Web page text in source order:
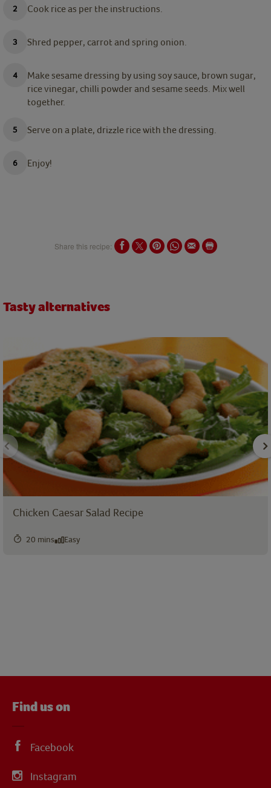
Cook rice as per the instructions.
Shred pepper, carrot and spring onion.
Make sesame dressing by using soy sauce, brown sugar,
rice vinegar, chilli powder and sesame seeds. Mix well
together.
Serve on a plate, drizzle rice with the dressing.
Enjoy!
Share this recipe:
Tasty alternatives
Chicken Caesar Salad Recipe
20 mins Easy
Find us on
Facebook
Instagram